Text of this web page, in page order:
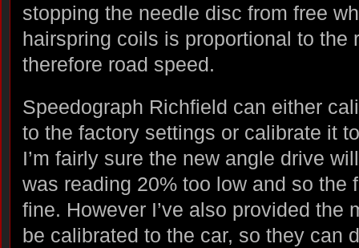
stopping the needle disc from free
hairspring coils is proportional to the
therefore road speed.
Speedograph Richfield can either
to the factory settings or calibrate it
I’m fairly sure the new angle drive
was reading 20% too low and so the
fine. However I’ve also provided the
be calibrated to the car, so they can